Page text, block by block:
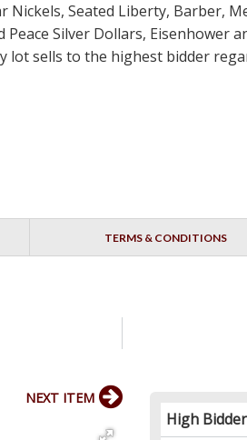
Nickels, Seated Liberty, Barber,
Silver Dollars, Eisenhower
lot sells to the highest bidder
TERMS & CONDITIONS
High
NEXT ITEM